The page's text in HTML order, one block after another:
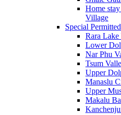
Home
Village
Special
Rara Lake
Lower
Nar Phu
Tsum
Upper
Manaslu
Upper
Makalu